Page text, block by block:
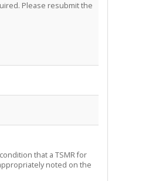
Please resubmit the
that a TSMR for
noted on the